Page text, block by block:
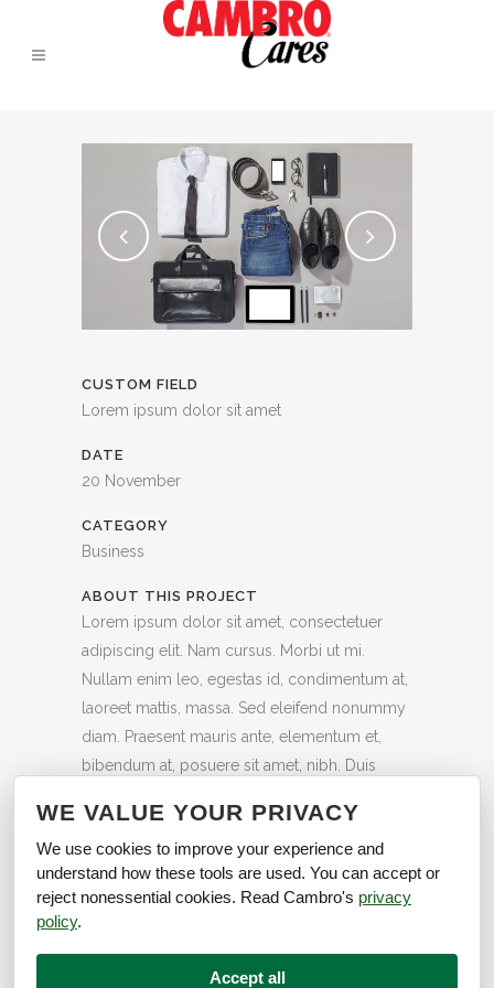
CUSTOM FIELD
Lorem ipsum dolor sit amet
DATE
20 November
CATEGORY
Business
ABOUT THIS PROJECT
Lorem ipsum dolor sit amet, consectetuer
adipiscing elit. Nam cursus. Morbi ut mi.
Nullam enim leo, egestas id, condimentum at,
laoreet mattis, massa. Sed eleifend nonummy
diam. Praesent mauris ante, elementum et,
bibendum at, posuere sit amet, nibh. Duis
58Likes
WE VALUE YOUR PRIVACY
We use cookies to improve your experience and
understand how these tools are used. You can accept or
reject nonessential cookies. Read Cambro's privacy
policy.
Accept all